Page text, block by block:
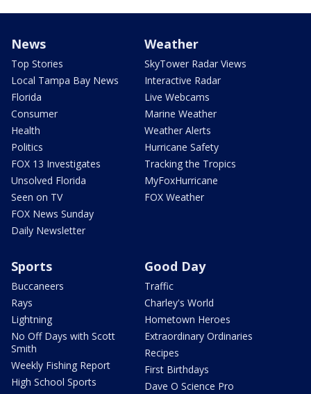
News
Top Stories
Local Tampa Bay News
Florida
Consumer
Health
Politics
FOX 13 Investigates
Unsolved Florida
Seen on TV
FOX News Sunday
Daily Newsletter
Weather
SkyTower Radar Views
Interactive Radar
Live Webcams
Marine Weather
Weather Alerts
Hurricane Safety
Tracking the Tropics
MyFoxHurricane
FOX Weather
Sports
Buccaneers
Rays
Lightning
No Off Days with Scott
Smith
Weekly Fishing Report
High School Sports
Good Day
Traffic
Charley's World
Hometown Heroes
Extraordinary Ordinaries
Recipes
First Birthdays
Dave O Science Pro